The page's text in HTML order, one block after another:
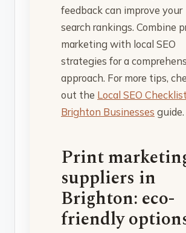
feedback can improve your
search rankings. Combine
marketing with local SEO
strategies for a
approach. For more tips,
out the Local SEO
Brighton Businesses guide.
Print
suppliers in
Brighton: eco-
friendly